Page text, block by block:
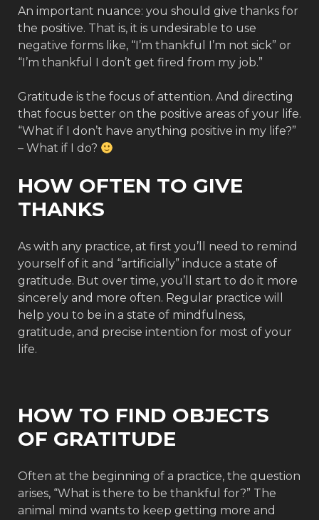
An important nuance: you should give thanks for
the positive. That is, it is undesirable to use
negative forms like, “I’m thankful I’m not sick” or
“I’m thankful I don’t get fired from my job.”
Gratitude is the focus of attention. And directing
that focus better on the positive areas of your life.
“What if I don’t have anything positive in my life?”
– What if I do?
HOW OFTEN TO GIVE
THANKS
As with any practice, at first you’ll need to remind
yourself of it and “artificially” induce a state of
gratitude. But over time, you’ll start to do it more
sincerely and more often. Regular practice will
help you to be in a state of mindfulness,
gratitude, and precise intention for most of your
life.
HOW TO FIND OBJECTS
OF GRATITUDE
Often at the beginning of a practice, the question
arises, “What is there to be thankful for?” The
animal mind wants to keep getting more and